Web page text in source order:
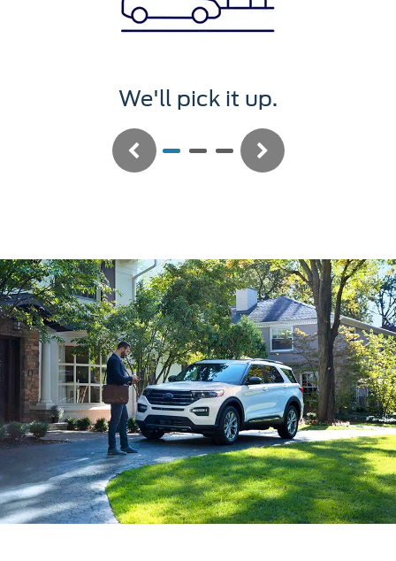
We'll service
Previous Next